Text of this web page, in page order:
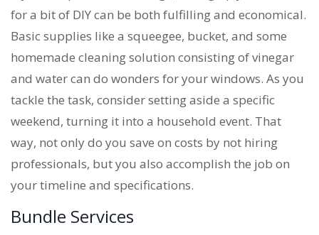
for a bit of DIY can be both fulfilling and economical.
Basic supplies like a squeegee, bucket, and some
homemade cleaning solution consisting of vinegar
and water can do wonders for your windows. As you
tackle the task, consider setting aside a specific
weekend, turning it into a household event. That
way, not only do you save on costs by not hiring
professionals, but you also accomplish the job on
your timeline and specifications.
Bundle Services